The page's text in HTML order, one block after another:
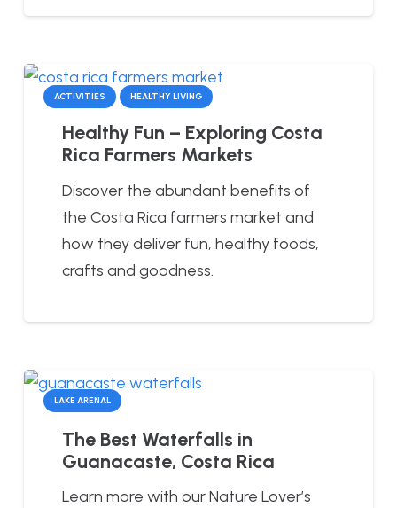
ACTIVITIES HEALTHY LIVING
Healthy Fun – Exploring Costa
Rica Farmers Markets
Discover the abundant benefits of
the Costa Rica farmers market and
how they deliver fun, healthy foods,
crafts and goodness.
LAKE ARENAL
The Best Waterfalls in
Guanacaste, Costa Rica
Learn more with our Nature Lover’s